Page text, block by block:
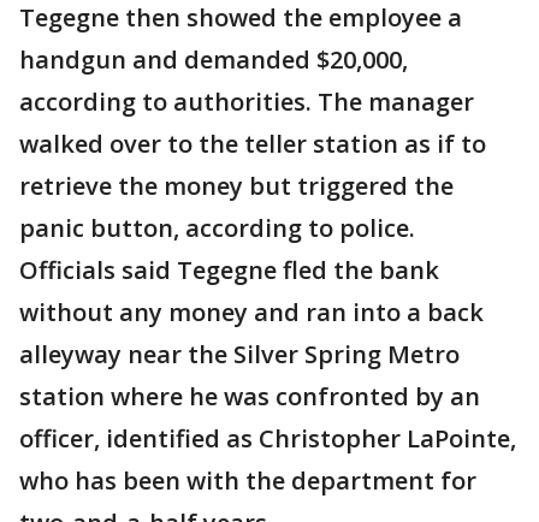
Tegegne then showed the employee a
handgun and demanded $20,000,
according to authorities. The manager
walked over to the teller station as if to
retrieve the money but triggered the
panic button, according to police.
Officials said Tegegne fled the bank
without any money and ran into a back
alleyway near the Silver Spring Metro
station where he was confronted by an
officer, identified as Christopher LaPointe,
who has been with the department for